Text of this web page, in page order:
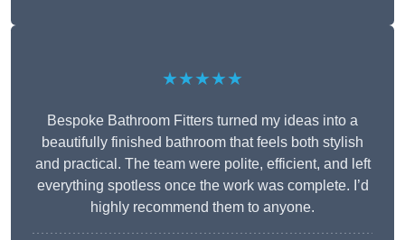
★★★★★
Bespoke Bathroom Fitters turned my ideas into a
beautifully finished bathroom that feels both stylish
and practical. The team were polite, efficient, and left
everything spotless once the work was complete. I’d
highly recommend them to anyone.